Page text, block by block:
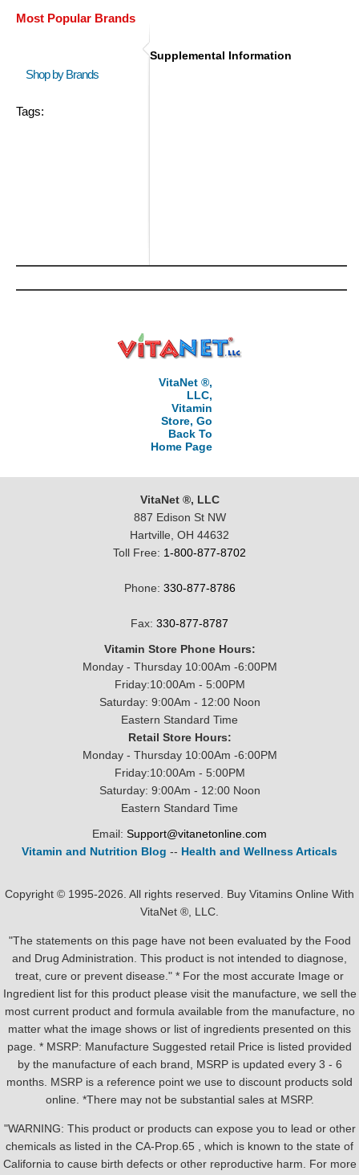
Most Popular Brands
Shop by Brands
Tags:
Supplemental Information
VitaNet ®,
LLC,
Vitamin
Store, Go
Back To
Home Page
VitaNet ®, LLC
887 Edison St NW
Hartville, OH 44632
Toll Free: 1-800-877-8702
Phone: 330-877-8786
Fax: 330-877-8787
Vitamin Store Phone Hours:
Monday - Thursday 10:00Am -6:00PM
Friday:10:00Am - 5:00PM
Saturday: 9:00Am - 12:00 Noon
Eastern Standard Time
Retail Store Hours:
Monday - Thursday 10:00Am -6:00PM
Friday:10:00Am - 5:00PM
Saturday: 9:00Am - 12:00 Noon
Eastern Standard Time
Email: Support@vitanetonline.com
Vitamin and Nutrition Blog -- Health and Wellness Articals
Copyright © 1995-2026. All rights reserved. Buy Vitamins Online With
VitaNet ®, LLC.
"The statements on this page have not been evaluated by the Food
and Drug Administration. This product is not intended to diagnose,
treat, cure or prevent disease." * For the most accurate Image or
Ingredient list for this product please visit the manufacture, we sell the
most current product and formula available from the manufacture, no
matter what the image shows or list of ingredients presented on this
page. * MSRP: Manufacture Suggested retail Price is listed provided
by the manufacture of each brand, MSRP is updated every 3 - 6
months. MSRP is a reference point we use to discount products sold
online. *There may not be substantial sales at MSRP.
"WARNING: This product or products can expose you to lead or other
chemicals as listed in the CA-Prop.65 , which is known to the state of
California to cause birth defects or other reproductive harm. For more